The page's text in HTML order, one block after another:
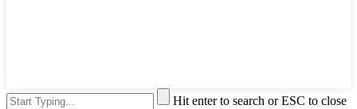
Hit enter to search or ESC to close